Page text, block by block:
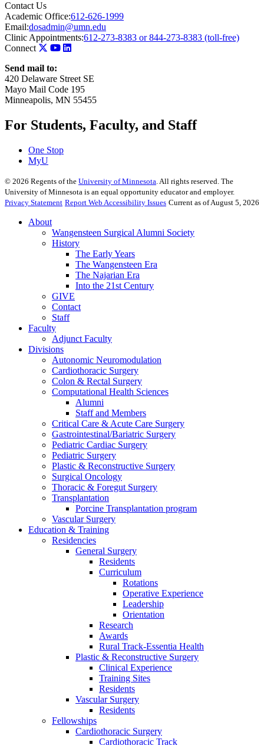
Contact Us
Academic Office:612-626-1999
Email:dosadmin@umn.edu
Clinic Appointments:612-273-8383 or 844-273-8383 (toll-free)
Connect
Send mail to:
420 Delaware Street SE
Mayo Mail Code 195
Minneapolis, MN 55455
For Students, Faculty, and Staff
One Stop
MyU
© 2026 Regents of the University of Minnesota . All rights reserved. The
University of Minnesota is an equal opportunity educator and employer.
Privacy Statement Report Web Accessibility Issues Current as of August 5, 2026
About
Wangensteen Surgical Alumni Society
History
The Early Years
The Wangensteen Era
The Najarian Era
Into the 21st Century
GIVE
Contact
Staff
Faculty
Adjunct Faculty
Divisions
Autonomic Neuromodulation
Cardiothoracic Surgery
Colon & Rectal Surgery
Computational Health Sciences
Alumni
Staff and Members
Critical Care & Acute Care Surgery
Gastrointestinal/Bariatric Surgery
Pediatric Cardiac Surgery
Pediatric Surgery
Plastic & Reconstructive Surgery
Surgical Oncology
Thoracic & Foregut Surgery
Transplantation
Porcine Transplantation program
Vascular Surgery
Education & Training
Residencies
General Surgery
Residents
Curriculum
Rotations
Operative Experience
Leadership
Orientation
Research
Awards
Rural Track-Essentia Health
Plastic & Reconstructive Surgery
Clinical Experience
Training Sites
Residents
Vascular Surgery
Residents
Fellowships
Cardiothoracic Surgery
Cardiothoracic Track